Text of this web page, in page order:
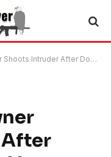
After Door Gets Kicked In